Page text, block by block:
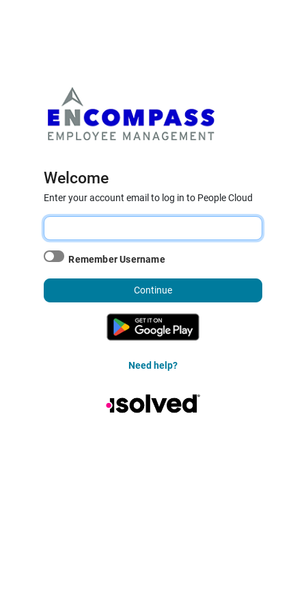
Welcome
Enter your account email to log in to People Cloud
Remember Username
Continue
Need help?